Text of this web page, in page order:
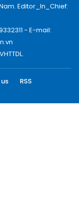
Editor_In_Chief:
- E-mail:
RSS